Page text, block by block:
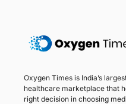
Oxygen Times is India’s
healthcare marketplace that
right decision in choosing